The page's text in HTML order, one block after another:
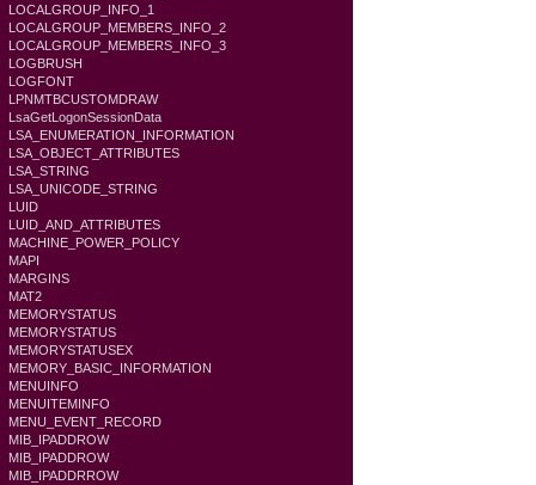
LOCALGROUP_INFO_1
LOCALGROUP_MEMBERS_INFO_2
LOCALGROUP_MEMBERS_INFO_3
LOGBRUSH
LOGFONT
LPNMTBCUSTOMDRAW
LsaGetLogonSessionData
LSA_ENUMERATION_INFORMATION
LSA_OBJECT_ATTRIBUTES
LSA_STRING
LSA_UNICODE_STRING
LUID
LUID_AND_ATTRIBUTES
MACHINE_POWER_POLICY
MAPI
MARGINS
MAT2
MEMORYSTATUS
MEMORYSTATUS
MEMORYSTATUSEX
MEMORY_BASIC_INFORMATION
MENUINFO
MENUITEMINFO
MENU_EVENT_RECORD
MIB_IPADDROW
MIB_IPADDROW
MIB_IPADDRROW